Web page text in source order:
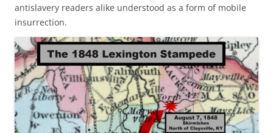
antislavery readers alike understood as a form of mobile
insurrection.